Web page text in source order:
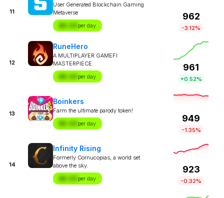
11
User Generated Blockchain Gaming
Metaverse
$X.XX per day
962
-3.12%
12
RuneHero
A MULTIPLAYER GAMEFI
MASTERPIECE
$X.XX per day
961
+0.52%
13
Boinkers
Farm the ultimate parody token!
$X.XX per day
949
-1.35%
14
Infinity Rising
Formerly Cornucopias, a world set
above the sky.
$X.XX per day
923
-0.32%